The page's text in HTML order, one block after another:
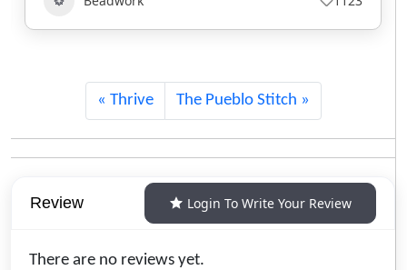
Thrive The Pueblo Stitch
Review Login To Write Your Review
There are no reviews yet.